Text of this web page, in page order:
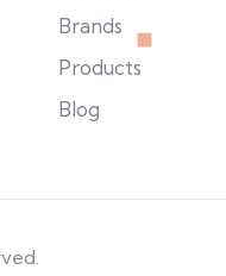
Brands
Products
Blog